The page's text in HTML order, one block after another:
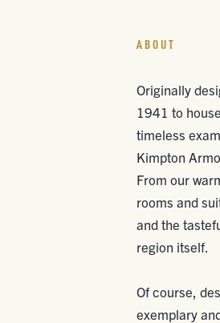
ABOUT
Originally
1941 to
timeless
Kimpton
From our
rooms and
and the
region itself.
Of course,
exemplary